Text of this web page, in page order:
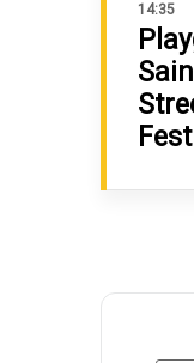
14:35